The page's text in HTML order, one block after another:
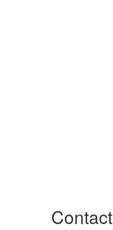
Contact